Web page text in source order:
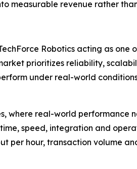
measurable revenue rather
Robotics acting as
prioritizes reliability,
under real-world
where real-world performance
speed, integration and
per hour, transaction volume